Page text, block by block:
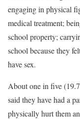
engaging in physical
medical treatment;
school property;
school because they
have sex.
About one in five
said they have had a
physically hurt them